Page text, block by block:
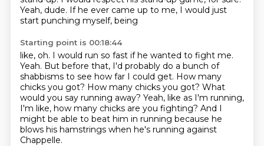
Yeah, dude. If he ever came up to me, I would just
start punching myself, being
Starting point is 00:18:44
like, oh. I would run so fast if he wanted to fight me.
Yeah. But before that, I'd probably do a bunch of
shabbisms to see how far I could get. How many
chicks you got? How many chicks you got? What
would you say running away? Yeah, like as I'm running,
I'm like, how many chicks are you fighting? And I
might be able to beat him in running because he
blows his hamstrings when he's running against
Chappelle.